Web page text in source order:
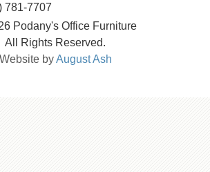
781-7707
Podany's Office Furniture
All Rights Reserved.
Website byAugust Ash